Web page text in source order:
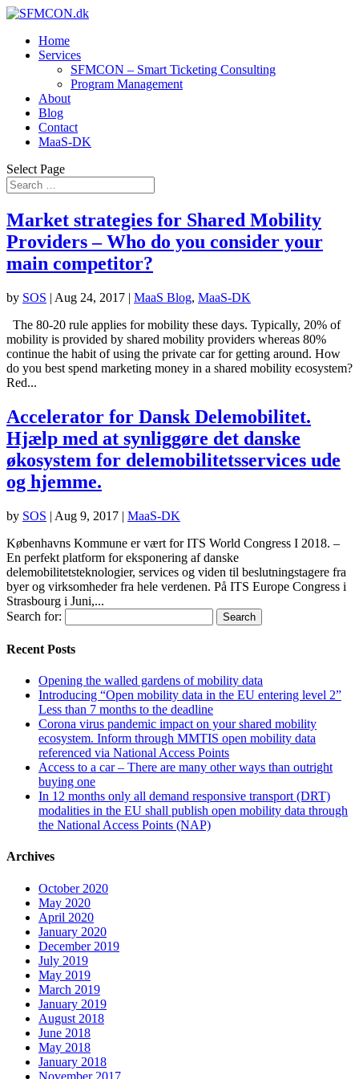
Home
Services
SFMCON – Smart Ticketing Consulting
Program Management
About
Blog
Contact
MaaS-DK
Select Page
Market strategies for Shared Mobility
Providers – Who do you consider your
main competitor?
by SOS | Aug 24, 2017 | MaaS Blog, MaaS-DK
The 80-20 rule applies for mobility these days. Typically, 20% of
mobility is provided by shared mobility providers whereas 80%
continue the habit of using the private car for getting around. How
do you best spend marketing money in a shared mobility ecosystem?
Red...
Accelerator for Dansk Delemobilitet.
Hjælp med at synliggøre det danske
økosystem for delemobilitetsservices ude
og hjemme.
by SOS | Aug 9, 2017 | MaaS-DK
Københavns Kommune er vært for ITS World Congress I 2018. –
En perfekt platform for eksponering af danske
delemobilitetsteknologier, services og viden til beslutningstagere fra
byer og virksomheder fra hele verdenen. På ITS Europe Congress i
Strasbourg i Juni,...
Search for:
Recent Posts
Opening the walled gardens of mobility data
Introducing “Open mobility data in the EU entering level 2”
Less than 7 months to the deadline
Corona virus pandemic impact on your shared mobility
ecosystem. Inform through MMTIS open mobility data
referenced via National Access Points
Access to a car – There are many other ways than outright
buying one
In 12 months only all demand responsive transport (DRT)
modalities in the EU shall publish open mobility data through
the National Access Points (NAP)
Archives
October 2020
May 2020
April 2020
January 2020
December 2019
July 2019
May 2019
March 2019
January 2019
August 2018
June 2018
May 2018
January 2018
November 2017